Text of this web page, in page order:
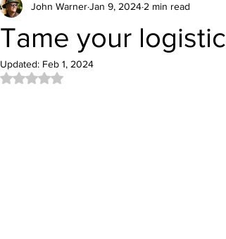
Tame your
John WarnerJan 9, 2024 2 min read
Updated: Feb 1, 2024
Rated NaN out of 5 stars.